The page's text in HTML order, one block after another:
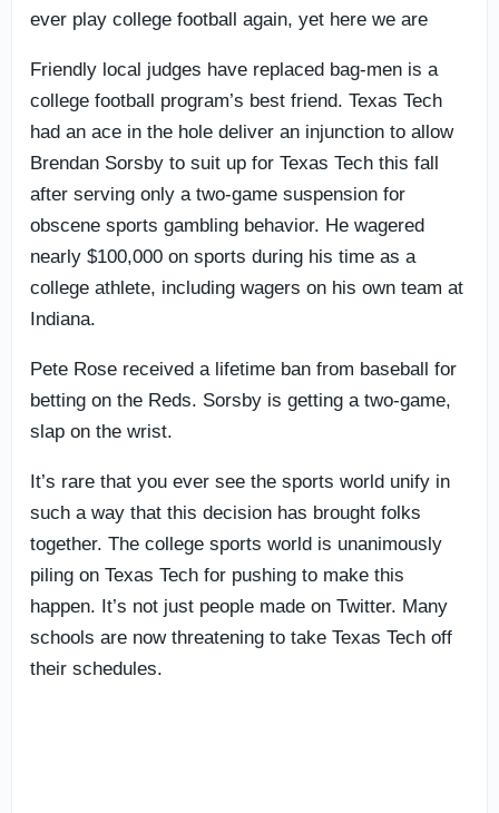
ever play college football again, yet here we are
Friendly local judges have replaced bag-men is a
college football program’s best friend. Texas Tech
had an ace in the hole deliver an injunction to allow
Brendan Sorsby to suit up for Texas Tech this fall
after serving only a two-game suspension for
obscene sports gambling behavior. He wagered
nearly $100,000 on sports during his time as a
college athlete, including wagers on his own team at
Indiana.
Pete Rose received a lifetime ban from baseball for
betting on the Reds. Sorsby is getting a two-game,
slap on the wrist.
It’s rare that you ever see the sports world unify in
such a way that this decision has brought folks
together. The college sports world is unanimously
piling on Texas Tech for pushing to make this
happen. It’s not just people made on Twitter. Many
schools are now threatening to take Texas Tech off
their schedules.